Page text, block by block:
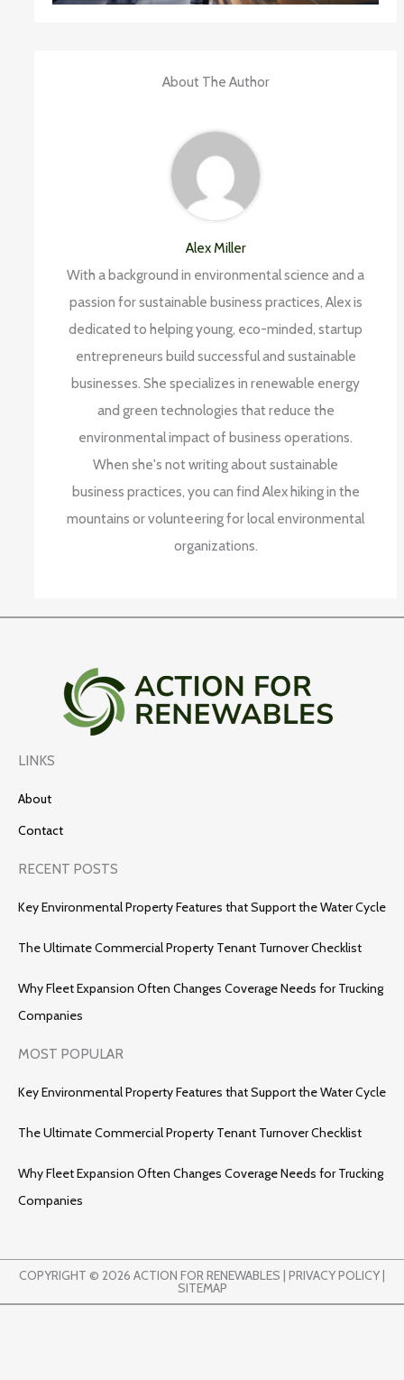
About The Author
Alex Miller
With a background in environmental science and a
passion for sustainable business practices, Alex is
dedicated to helping young, eco-minded, startup
entrepreneurs build successful and sustainable
businesses. She specializes in renewable energy
and green technologies that reduce the
environmental impact of business operations.
When she's not writing about sustainable
business practices, you can find Alex hiking in the
mountains or volunteering for local environmental
organizations.
LINKS
About
Contact
RECENT POSTS
Key Environmental Property Features that Support the Water Cycle
The Ultimate Commercial Property Tenant Turnover Checklist
Why Fleet Expansion Often Changes Coverage Needs for Trucking
Companies
MOST POPULAR
Key Environmental Property Features that Support the Water Cycle
The Ultimate Commercial Property Tenant Turnover Checklist
Why Fleet Expansion Often Changes Coverage Needs for Trucking
Companies
COPYRIGHT © 2026 ACTION FOR RENEWABLES | PRIVACY POLICY
SITEMAP